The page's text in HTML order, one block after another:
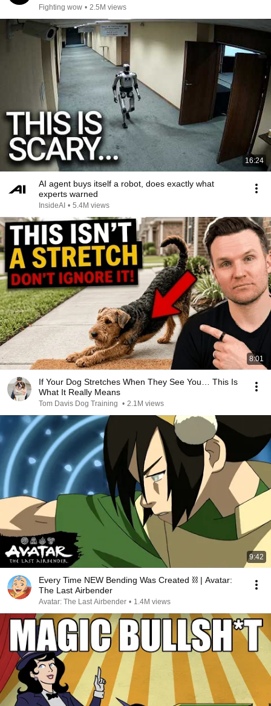
Fighting wow • 2.5M views
16:24
AI agent buys itself a robot, does exactly what
experts warned
InsideAI • 5.4M views
8:01
If Your Dog Stretches When They See You… This Is
What It Really Means
Tom Davis Dog Training • 2.1M views
9:42
Every Time NEW Bending Was Created ⛓ | Avatar:
The Last Airbender
Avatar: The Last Airbender • 1.4M views